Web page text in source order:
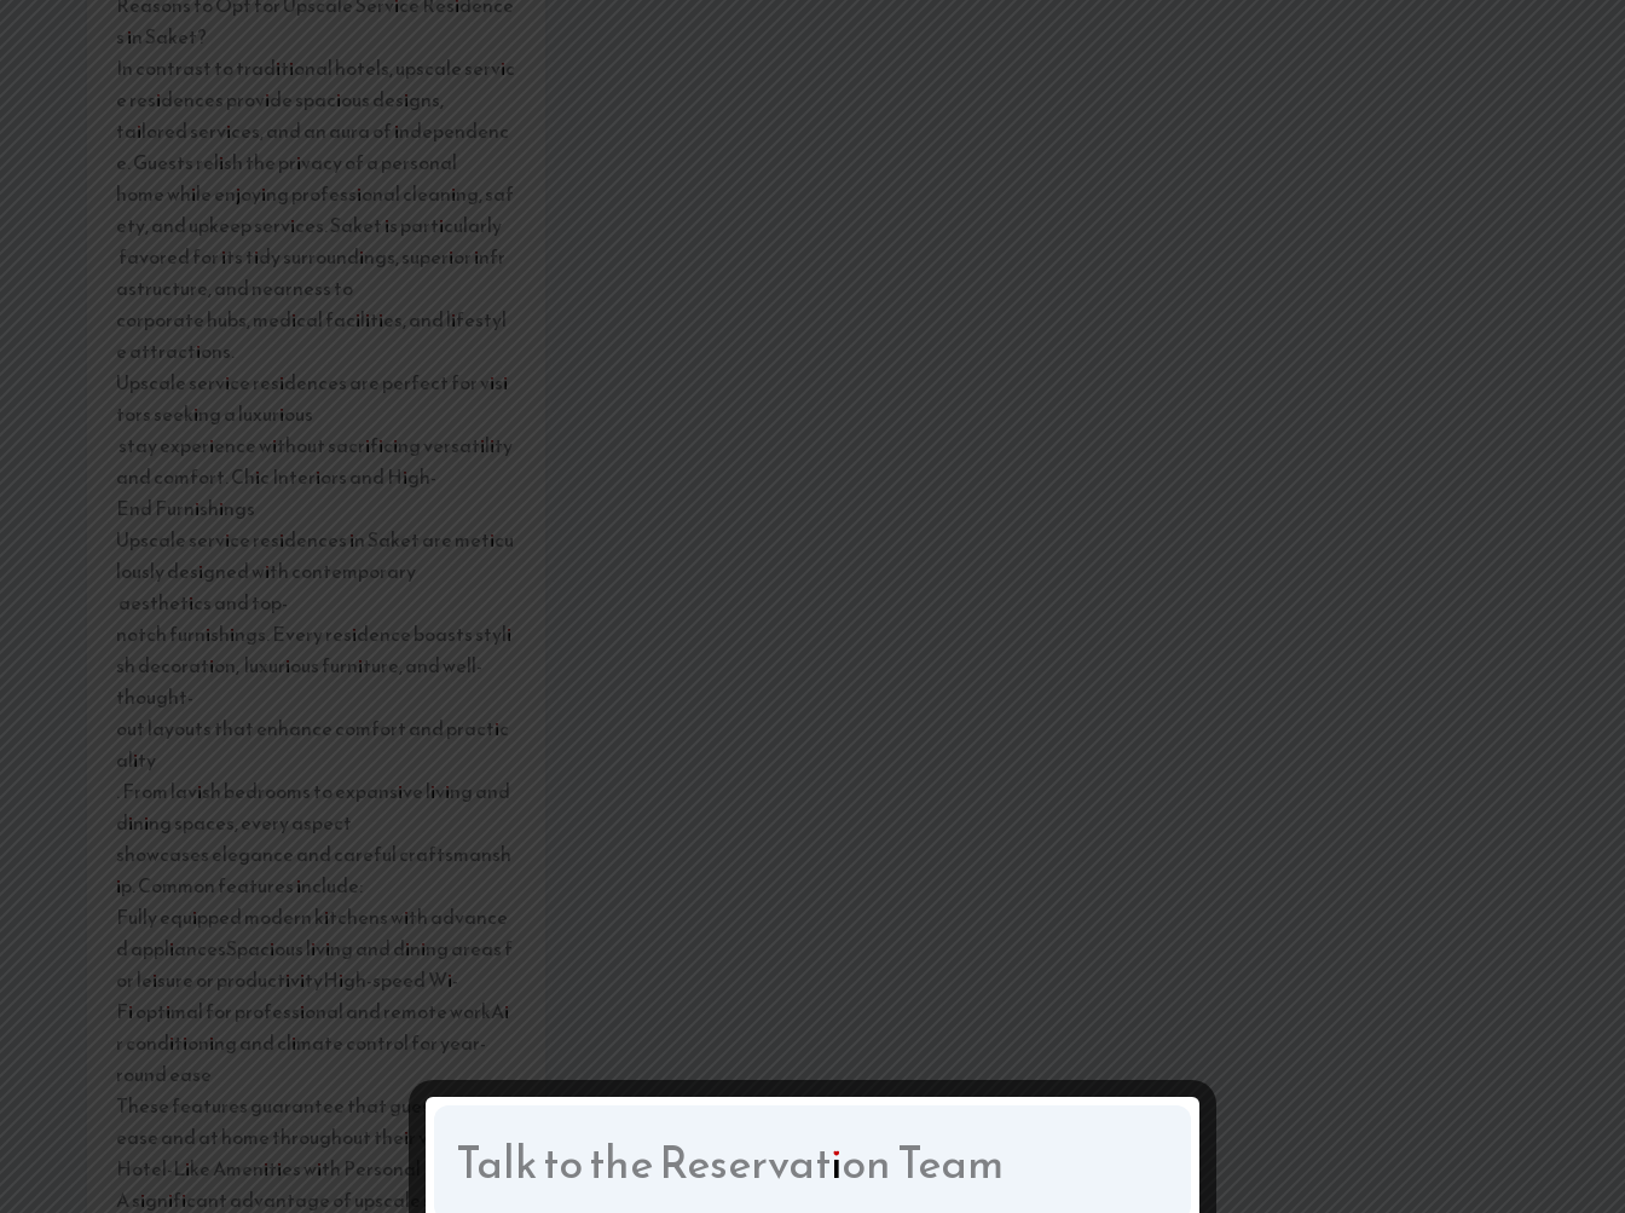
s in Saket?
In contrast to traditional hotels, upscale servic
e residences provide spacious designs,
tailored services, and an aura of independenc
e. Guests relish the privacy of a personal
home while enjoying professional cleaning, saf
ety, and upkeep services. Saket is particularly
favored for its tidy surroundings, superior infr
astructure, and nearness to
corporate hubs, medical facilities, and lifestyl
e attractions.
Upscale service residences are perfect for visi
tors seeking a luxurious
stay experience without sacrificing versatility
and comfort. Chic Interiors and High-
End Furnishings
Upscale service residences in Saket are meticu
lously designed with contemporary
aesthetics and top-
notch furnishings. Every residence boasts styli
sh decoration, luxurious furniture, and well-
thought-
out layouts that enhance comfort and practic
ality
. From lavish bedrooms to expansive living and
dining spaces, every aspect
showcases elegance and careful craftsmansh
ip. Common features include:
Fully equipped modern kitchens with advance
d appliancesSpacious living and dining areas f
or leisure or productivityHigh-speed Wi-
Fi optimal for professional and remote workAi
r conditioning and climate control for year-
round ease
These features guarantee that guests feel at
ease and at home throughout their visit.
Hotel-Like Amenities with Personal Liberty
A significant advantage of upscale service res
Talk to the Reservation Team